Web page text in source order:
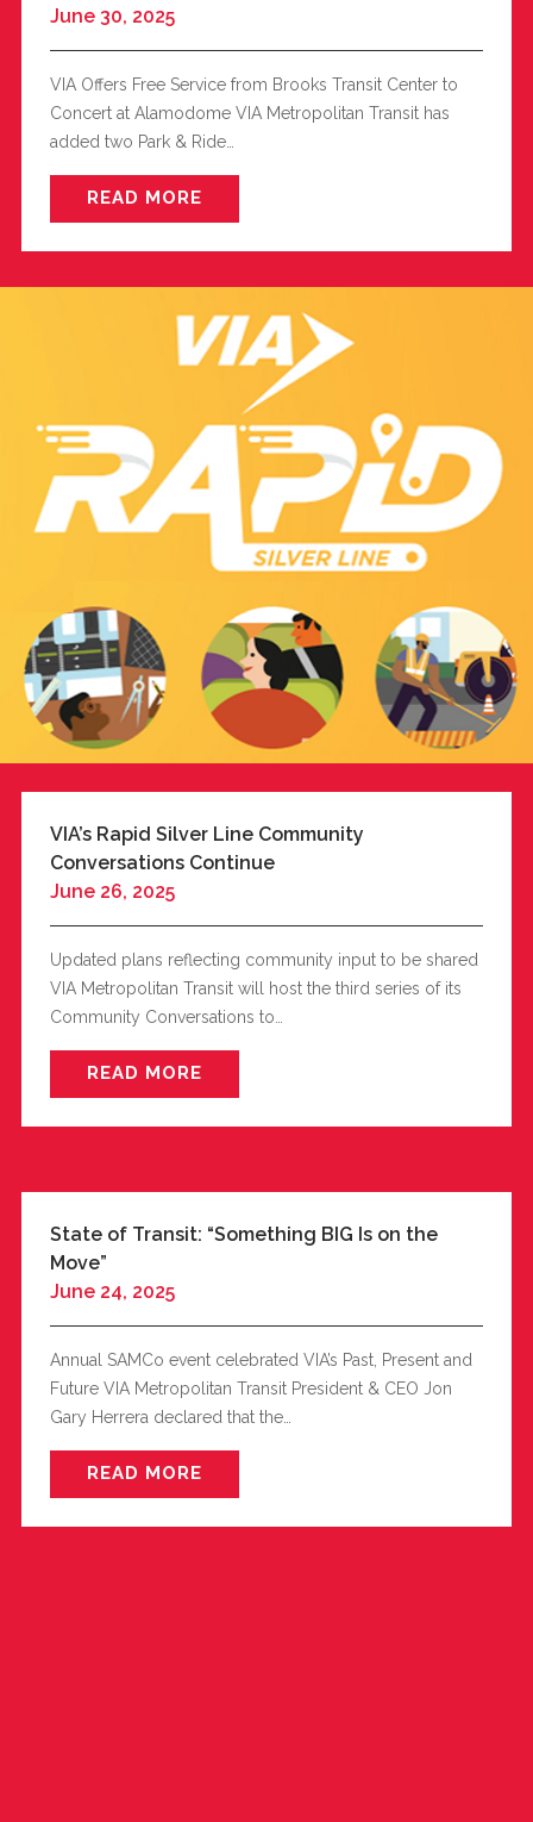
June 30, 2025
VIA Offers Free Service from Brooks Transit Center to
Concert at Alamodome VIA Metropolitan Transit has
added two Park & Ride…
READ MORE
VIA’s Rapid Silver Line Community
Conversations Continue
June 26, 2025
Updated plans reflecting community input to be shared
VIA Metropolitan Transit will host the third series of its
Community Conversations to…
READ MORE
State of Transit: “Something BIG Is on the
Move”
June 24, 2025
Annual SAMCo event celebrated VIA’s Past, Present and
Future VIA Metropolitan Transit President & CEO Jon
Gary Herrera declared that the…
READ MORE